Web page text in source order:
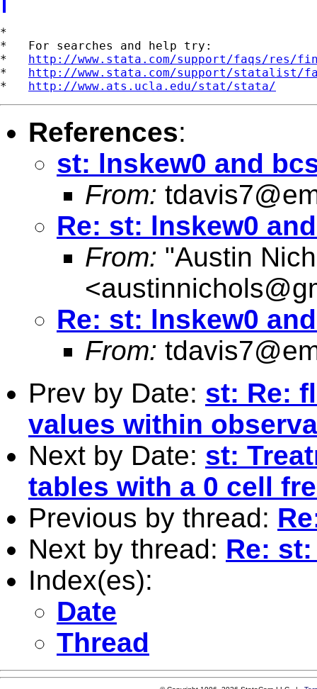
*
*   For searches and help try:
* http://www.stata.com/support/faqs/res/
* http://www.stata.com/support/statalist/
* http://www.ats.ucla.edu/stat/stata/
References:
st: lnskew0 and
From:
Re: st: lnskew0
From: "Austin
<
Re: st: lnskew0
From:
Prev by Date: st: Re:
values within
Next by Date: st:
tables with a 0 cell
Previous by thread:
Next by thread: Re:
Index(es):
Date
Thread